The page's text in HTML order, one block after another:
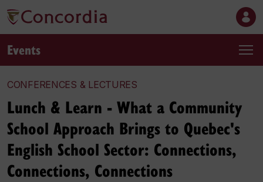
Events
CONFERENCES & LECTURES
Lunch & Learn - What a Community
School Approach Brings to Quebec's
English School Sector: Connections,
Connections, Connections